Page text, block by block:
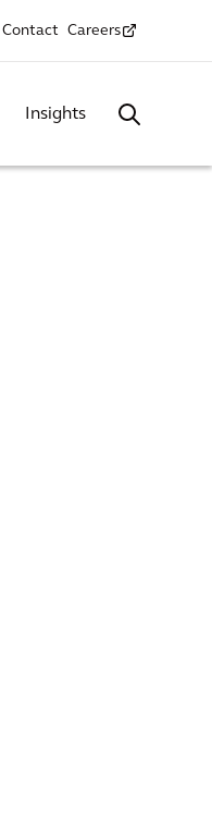
Contact Careers
Insights